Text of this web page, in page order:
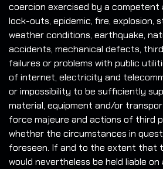
coercion exercised by a
lock-outs, epidemic, fire, explosion,
weather conditions, earthquake,
accidents, mechanical defects,
failures or problems with public
of internet, electricity and
or impossibility to be sufficiently
material, equipment and/or
force majeure and actions of third
whether the circumstances in
foreseen. If and to the extent that
would nevertheless be held liable